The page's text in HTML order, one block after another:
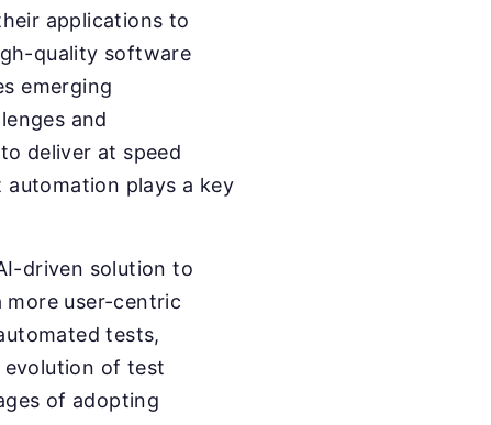
applications to
quality software
emerging
and
deliver at speed
plays a key
driven solution to
user-centric
tests,
evolution of test
of adopting